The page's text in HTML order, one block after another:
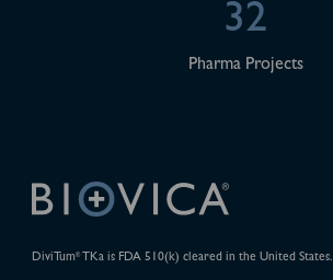
32
Pharma Projects
DiviTum®TKa is FDA 510(k) cleared in the United States.